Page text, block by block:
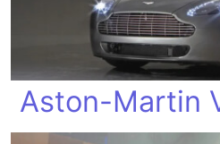
Aston-Martin